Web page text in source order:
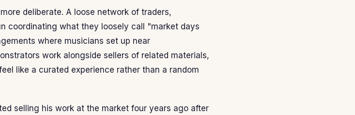
deliberate. A loose network of traders,
coordinating what they loosely call "market days
where musicians set up near
work alongside sellers of related materials,
like a curated experience rather than a random
selling his work at the market four years ago after